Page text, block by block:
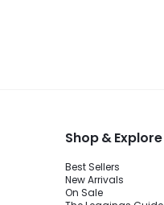
Shop & Explore
Best Sellers
New Arrivals
On Sale